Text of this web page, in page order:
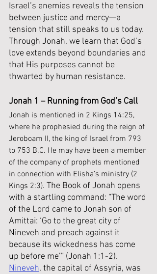
Israel’s enemies reveals the tension
between justice and mercy—a
tension that still speaks to us today.
Through Jonah, we learn that God’s
love extends beyond boundaries and
that His purposes cannot be
thwarted by human resistance.
Jonah 1 – Running from God’s Call
Jonah is mentioned in 2 Kings 14:25,
where he prophesied during the reign of
Jeroboam II, the king of Israel from 793
to 753 B.C. He may have been a member
of the company of prophets mentioned
in connection with Elisha’s ministry (2
Kings 2:3). The Book of Jonah opens
with a startling command: “The word
of the Lord came to Jonah son of
Amittai: ‘Go to the great city of
Nineveh and preach against it
because its wickedness has come
up before me’” (Jonah 1:1-2).
Nineveh, the capital of Assyria, was